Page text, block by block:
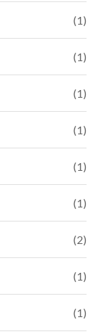
(1)
(1)
(1)
(1)
(1)
(1)
(2)
(1)
(1)